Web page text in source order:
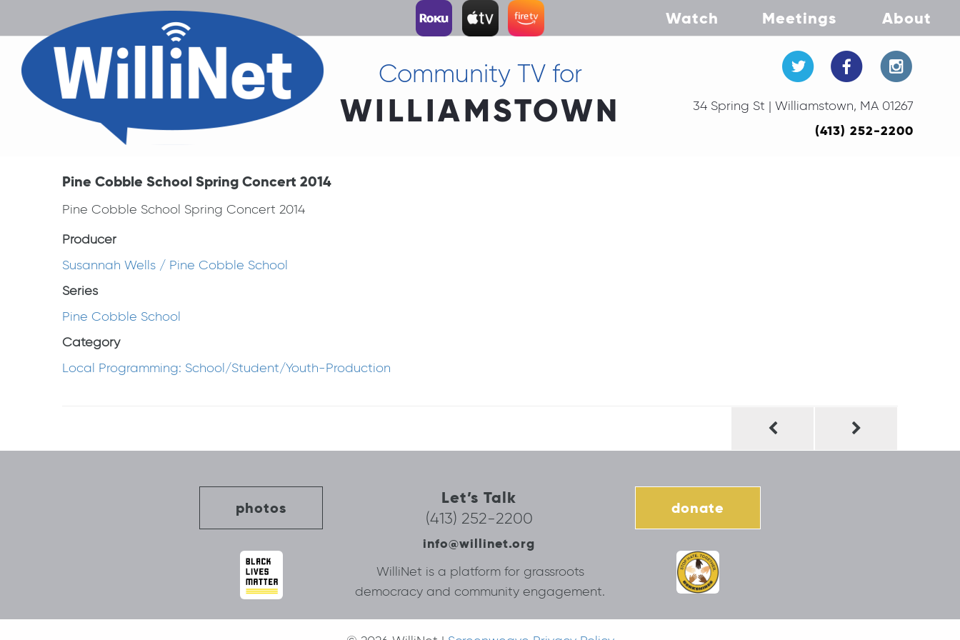
Watch Meetings About
Community TV for
WILLIAMSTOWN 34 Spring St | Williamstown, MA 01267
(413) 252-2200
Pine Cobble School Spring Concert 2014
Pine Cobble School Spring Concert 2014
Producer
Susannah Wells / Pine Cobble School
Series
Pine Cobble School
Category
Local Programming: School/Student/Youth-Production
photos
Let’s Talk
(413) 252-2200
info@willinet.org
donate
WilliNet is a platform for grassroots
democracy and community engagement.